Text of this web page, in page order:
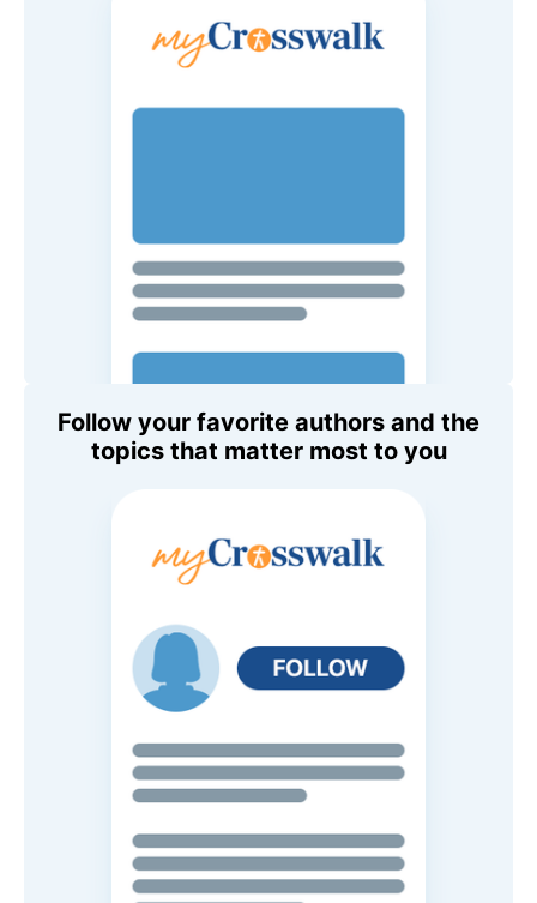
Follow your favorite authors and the
topics that matter most to you